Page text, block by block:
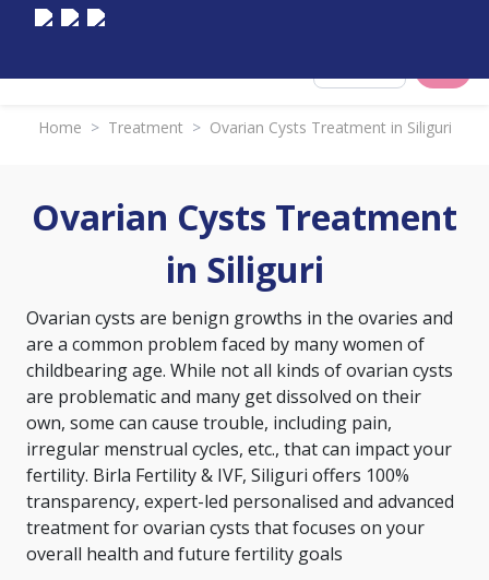
Home > Treatment > Ovarian Cysts Treatment in Siliguri
Ovarian Cysts Treatment
in Siliguri
Ovarian cysts are benign growths in the ovaries and
are a common problem faced by many women of
childbearing age. While not all kinds of ovarian cysts
are problematic and many get dissolved on their
own, some can cause trouble, including pain,
irregular menstrual cycles, etc., that can impact your
fertility. Birla Fertility & IVF, Siliguri offers 100%
transparency, expert-led personalised and advanced
treatment for ovarian cysts that focuses on your
overall health and future fertility goals